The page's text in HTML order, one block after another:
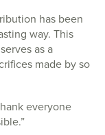
has been
way. This
as a
made by so
everyone